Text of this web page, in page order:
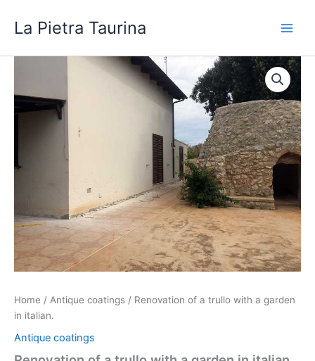
La Pietra Taurina
Home / Antique coatings / Renovation of a trullo with a garden
in italian.
Antique coatings